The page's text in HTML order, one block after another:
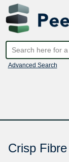
Advanced Search
Crisp Fibre